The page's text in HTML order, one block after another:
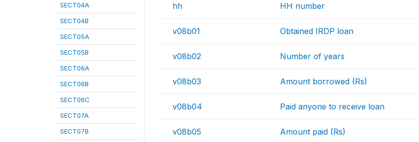
SECT04A
SECT04B
SECT05A
SECT05B
SECT06A
SECT06B
SECT06C
SECT07A
SECT07B
hh HH number
v08b01 Obtained IRDP loan
v08b02 Number of years
v08b03 Amount borrowed (Rs)
v08b04 Paid anyone to receive loan
v08b05 Amount paid (Rs)